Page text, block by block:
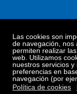
Las cookies son
de navegación, nos
permiten realizar
web. Utilizamos
nuestros servicios
preferencias en
navegación (por
Política de cookies
Legal Notice
Privacy Policy
Cookies